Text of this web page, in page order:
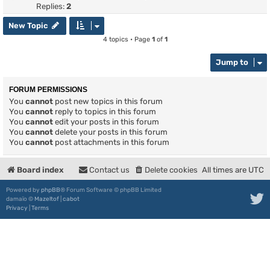
Replies: 2
New Topic
4 topics • Page 1of 1
Jump to
FORUM PERMISSIONS
You cannot post new topics in this forum
You cannot reply to topics in this forum
You cannot edit your posts in this forum
You cannot delete your posts in this forum
You cannot post attachments in this forum
Board index All times are UTC
Delete cookies
Contact us
Powered by phpBB® Forum Software © phpBB Limited
damaïo © Mazeltof cabot
Privacy Terms